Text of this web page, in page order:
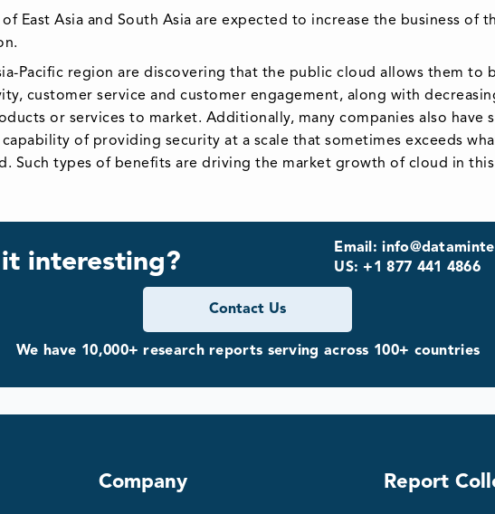
of East Asia and South Asia are expected to increase the business of
Pacific region are discovering that the public cloud allows them to
customer service and customer engagement, along with
or services to market. Additionally, many companies also have
capability of providing security at a scale that sometimes exceeds
Such types of benefits are driving the market growth of cloud in
it interesting?
Email:
US: +1 877 441 4866
Contact Us
We have 10,000+ research reports serving across 100+ countries
Company Report